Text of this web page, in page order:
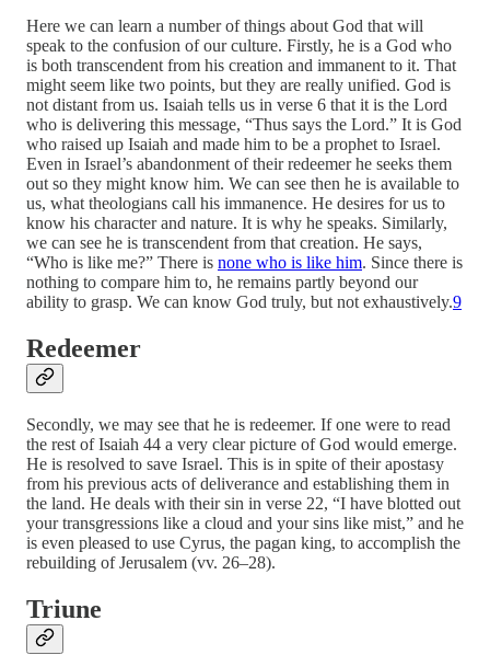
Here we can learn a number of things about God that will
speak to the confusion of our culture. Firstly, he is a God who
is both transcendent from his creation and immanent to it. That
might seem like two points, but they are really unified. God is
not distant from us. Isaiah tells us in verse 6 that it is the Lord
who is delivering this message, “Thus says the Lord.” It is God
who raised up Isaiah and made him to be a prophet to Israel.
Even in Israel’s abandonment of their redeemer he seeks them
out so they might know him. We can see then he is available to
us, what theologians call his immanence. He desires for us to
know his character and nature. It is why he speaks. Similarly,
we can see he is transcendent from that creation. He says,
“Who is like me?” There is none who is like him. Since there is
nothing to compare him to, he remains partly beyond our
ability to grasp. We can know God truly, but not exhaustively.9
Redeemer
Secondly, we may see that he is redeemer. If one were to read
the rest of Isaiah 44 a very clear picture of God would emerge.
He is resolved to save Israel. This is in spite of their apostasy
from his previous acts of deliverance and establishing them in
the land. He deals with their sin in verse 22, “I have blotted out
your transgressions like a cloud and your sins like mist,” and he
is even pleased to use Cyrus, the pagan king, to accomplish the
rebuilding of Jerusalem (vv. 26–28).
Triune